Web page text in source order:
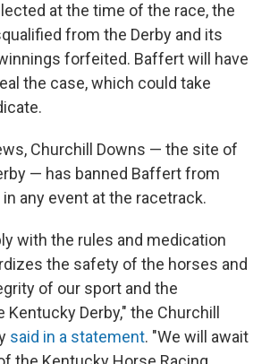
at the time of the race, the
from the Derby and its
forfeited. Baffert will have
the case, which could take
Churchill Downs — the site of
— has banned Baffert from
any event at the racetrack.
with the rules and medication
the safety of the horses and
of our sport and the
Derby," the Churchill
said in a statement. "We will await